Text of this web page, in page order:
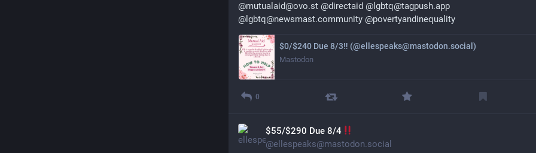
@mutualaid@ovo.st @directaid @ lgbtq@tagpush.app
@ lgbtq@newsmast.community @povertyandinequality
$0/$240 Due 8/3‼ (@ellespeaks@mastodon.social)
Mastodon
0
$55/$290 Due 8/4
@ellespeaks@mastodon.social